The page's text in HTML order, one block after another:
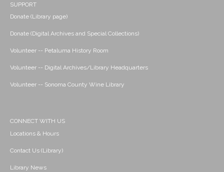
SUPPORT
Donate (Library page)
Donate (Digital Archives and Special Collections)
Volunteer -- Petaluma History Room
Volunteer -- Digital Archives/Library Headquarters
Volunteer -- Sonoma County Wine Library
CONNECT WITH US
Locations & Hours
Contact Us (Library)
Library News